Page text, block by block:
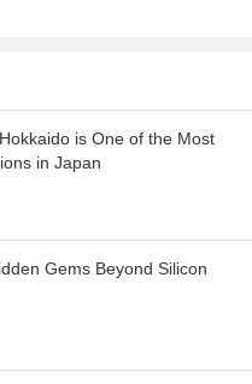
is One of the Most
in Japan
Gems Beyond Silicon